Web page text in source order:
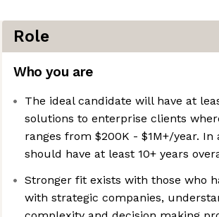
Role
Who you are
The ideal candidate will have at
solutions to enterprise clients
ranges from $200K - $1M+/year. In
should have at least 10+ years
Stronger fit exists with those who
with strategic companies,